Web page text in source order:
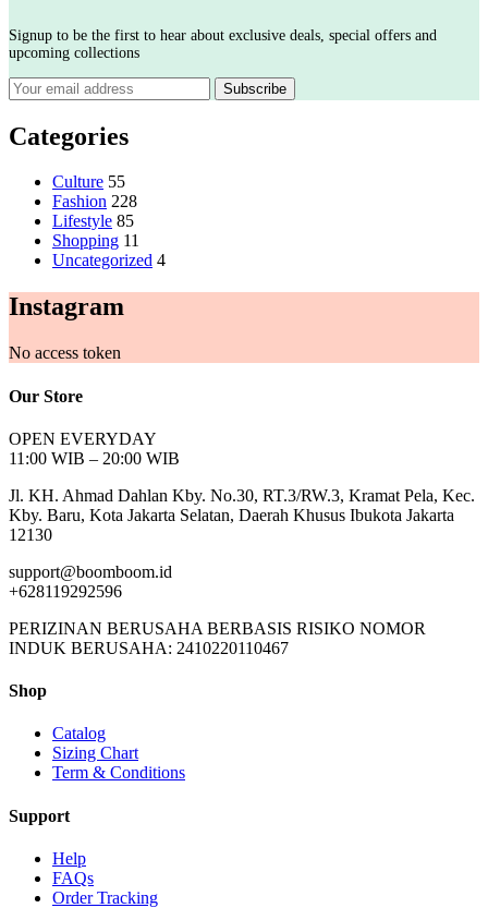
Signup to be the first to hear about exclusive deals, special offers and
upcoming collections
Categories
Culture 55
Fashion 228
Lifestyle 85
Shopping 11
Uncategorized 4
Instagram
No access token
Our Store
OPEN EVERYDAY
11:00 WIB – 20:00 WIB
Jl. KH. Ahmad Dahlan Kby. No.30, RT.3/RW.3, Kramat Pela, Kec.
Kby. Baru, Kota Jakarta Selatan, Daerah Khusus Ibukota Jakarta
12130
support@boomboom.id
+628119292596
PERIZINAN BERUSAHA BERBASIS RISIKO NOMOR
INDUK BERUSAHA: 2410220110467
Shop
Catalog
Sizing Chart
Term & Conditions
Support
Help
FAQs
Order Tracking